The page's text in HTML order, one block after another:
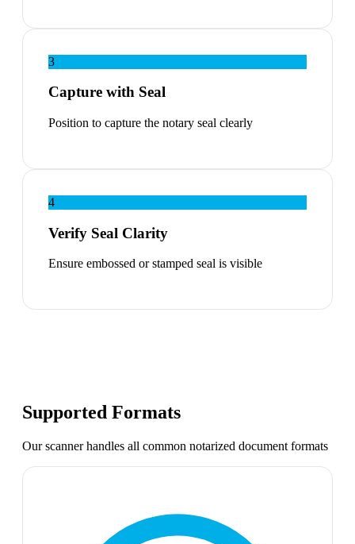
3
Capture with Seal
Position to capture the notary seal clearly
4
Verify Seal Clarity
Ensure embossed or stamped seal is visible
Supported Formats
Our scanner handles all common notarized document formats